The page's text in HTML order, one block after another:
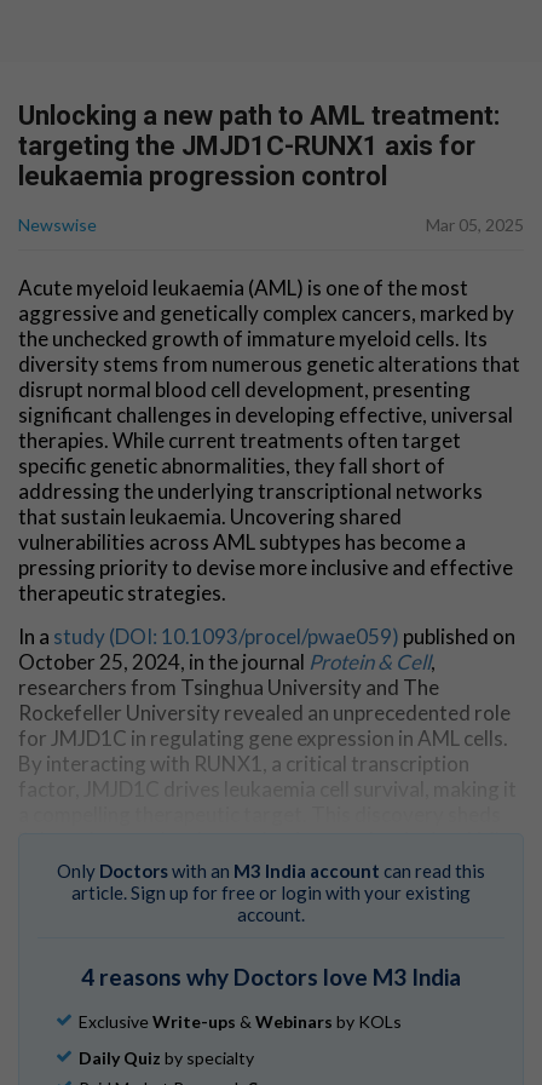
Unlocking a new path to AML treatment:
targeting the JMJD1C-RUNX1 axis for
leukaemia progression control
Newswise Mar 05, 2025
Acute myeloid leukaemia (AML) is one of the most
aggressive and genetically complex cancers, marked by
the unchecked growth of immature myeloid cells. Its
diversity stems from numerous genetic alterations that
disrupt normal blood cell development, presenting
significant challenges in developing effective, universal
therapies. While current treatments often target
specific genetic abnormalities, they fall short of
addressing the underlying transcriptional networks
that sustain leukaemia. Uncovering shared
vulnerabilities across AML subtypes has become a
pressing priority to devise more inclusive and effective
therapeutic strategies.
In a study (DOI: 10.1093/procel/pwae059) published on
October 25, 2024, in the journal Protein & Cell,
researchers from Tsinghua University and The
Rockefeller University revealed an unprecedented role
for JMJD1C in regulating gene expression in AML cells.
By interacting with RUNX1, a critical transcription
could be disrupted to combat this aggressive disease.
The research delves into how JMJD1C facilitates
terminal region. This unique feature enables JMJD1C to
be recruited by RUNX1 to genomic loci, including super-
enhancers (SEs). These interactions activate key genes
responsible for AML cell proliferation and metabolic
Only Doctorswith an M3 India account can read this
article. Sign up for free or login with your existing
account.
4 reasons why Doctors love M3 India
Exclusive Write-ups & Webinars by KOLs
Daily Quiz by specialty